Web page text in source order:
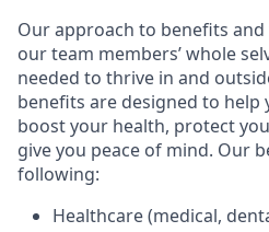
Our approach to benefits
our team members’ whole
needed to thrive in and
benefits are designed to help
boost your health, protect
give you peace of mind. Our
following:
Healthcare (medical,